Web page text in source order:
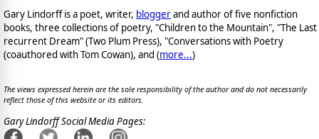
Gary Lindorff is a poet, writer, bloggerand author of five nonfiction
books, three collections of poetry, "Children to the Mountain", "The Last
recurrent Dream" (Two Plum Press), "Conversations with Poetry
(coauthored with Tom Cowan), and (more...)
The views expressed herein are the sole responsibility of the author and do not necessarily
reflect those of this website or its editors.
Gary Lindorff Social Media Pages: